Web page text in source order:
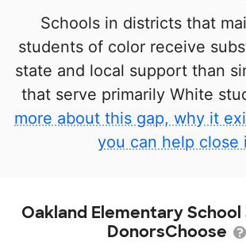
Schools in districts that
students of color receive
state and local support than
that serve primarily White
more about this gap, why it
you can help close
Oakland Elementary
DonorsChoose